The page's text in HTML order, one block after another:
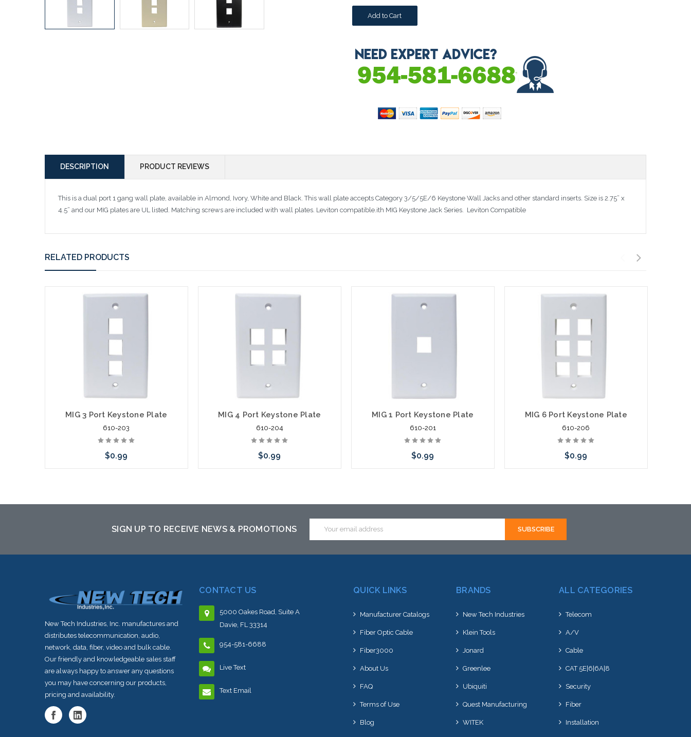
DESCRIPTION PRODUCT REVIEWS
This is a dual port 1 gang wall plate, available in Almond, Ivory, White and Black. This wall plate accepts Category 3/5/5E/6 Keystone Wall Jacks and other standard inserts. Size is 2.75” x
4.5” and our MIG plates are UL listed. Matching screws are included with wall plates. Leviton compatible.ith MIG Keystone Jack Series. Leviton Compatible
RELATED PRODUCTS
MIG 3 Port Keystone Plate
610-203
$0.99
MIG 4 Port Keystone Plate
610-204
$0.99
MIG 1 Port Keystone Plate
610-201
$0.99
MIG 6 Port Keystone Plate
610-206
$0.99
SIGN UP TO RECEIVE NEWS & PROMOTIONS
Address
New Tech Industries, Inc. manufactures and
distributes telecommunication, audio,
network, data, fiber, video and bulk cable.
Our friendly and knowledgeable sales staff
are always happy to answer any questions
you may have concerning our products,
pricing and availability.
CONTACT US
5000 Oakes Road, Suite A
Davie, FL 33314
954-581-6688
Live Text
Text Email
QUICK LINKS
Manufacturer Catalogs
Fiber Optic Cable
Fiber3000
About Us
FAQ
Terms of Use
Blog
BRANDS
New Tech Industries
Klein Tools
Jonard
Greenlee
Ubiquiti
Quest Manufacturing
WITEK
ALL CATEGORIES
Telecom
A/V
Cable
CAT 5E|6|6A|8
Security
Fiber
Installation